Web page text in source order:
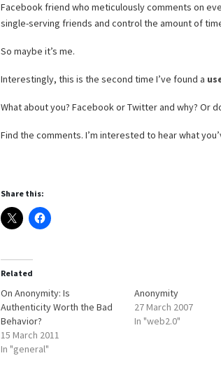
Facebook friend who meticulously comments on
single-serving friends and control the amount of
So maybe it’s me.
Interestingly, this is the second time I’ve found a
What about you? Facebook or Twitter and why? Or
Find the comments. I’m interested to hear what
Share this:
Related
On Anonymity: Is
Authenticity Worth the Bad
Behavior?
15 March 2011
In "general"
Anonymity
27 March 2007
In "web2.0"